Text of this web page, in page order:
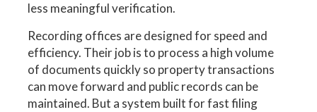
less meaningful verification.
Recording offices are designed for speed and
efficiency. Their job is to process a high volume
of documents quickly so property transactions
can move forward and public records can be
maintained. But a system built for fast filing